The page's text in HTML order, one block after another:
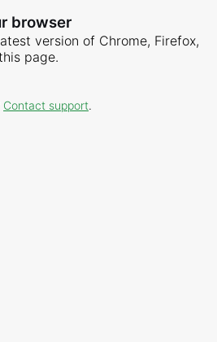
browser
version of Chrome, Firefox,
page.
Contact support.